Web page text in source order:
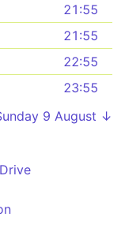
21:55
21:55
22:55
23:55
9 August ↓